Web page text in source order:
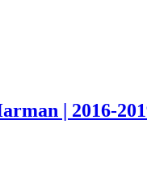
| 2016-